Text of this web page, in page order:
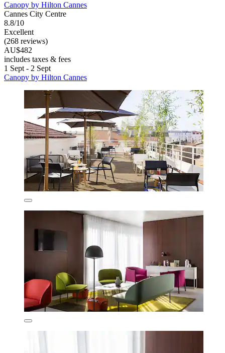
Canopy by Hilton Cannes
Cannes City Centre
8.8/10
Excellent
(268 reviews)
AU$482
includes taxes & fees
1 Sept - 2 Sept
Canopy by Hilton Cannes